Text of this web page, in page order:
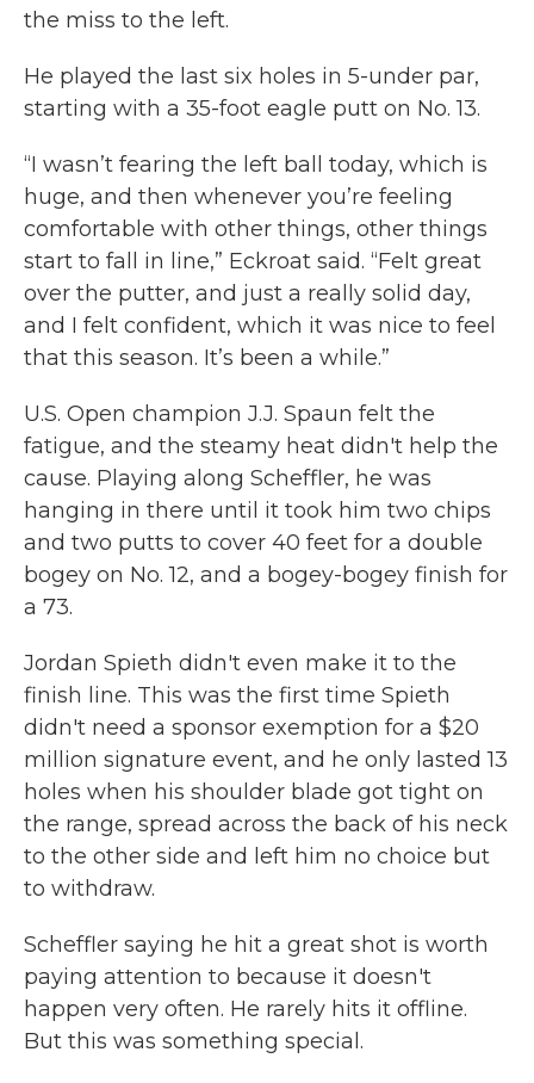
the miss to the left.
He played the last six holes in 5-under par,
starting with a 35-foot eagle putt on No. 13.
“I wasn’t fearing the left ball today, which is
huge, and then whenever you’re feeling
comfortable with other things, other things
start to fall in line,” Eckroat said. “Felt great
over the putter, and just a really solid day,
and I felt confident, which it was nice to feel
that this season. It’s been a while.”
U.S. Open champion J.J. Spaun felt the
fatigue, and the steamy heat didn't help the
cause. Playing along Scheffler, he was
hanging in there until it took him two chips
and two putts to cover 40 feet for a double
bogey on No. 12, and a bogey-bogey finish for
a 73.
Jordan Spieth didn't even make it to the
finish line. This was the first time Spieth
didn't need a sponsor exemption for a $20
million signature event, and he only lasted 13
holes when his shoulder blade got tight on
the range, spread across the back of his neck
to the other side and left him no choice but
to withdraw.
Scheffler saying he hit a great shot is worth
paying attention to because it doesn't
happen very often. He rarely hits it offline.
But this was something special.